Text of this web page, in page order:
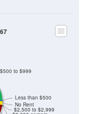
$2,000 to $2,499
$3,000 or more
$2,500 to $2,999
No Rent